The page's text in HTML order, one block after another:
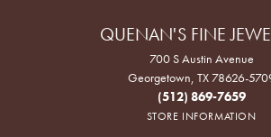
QUENAN'S FINE
700 S Austin Avenue
Georgetown, TX 78626-
(512) 869-7659
STORE INFORMATION